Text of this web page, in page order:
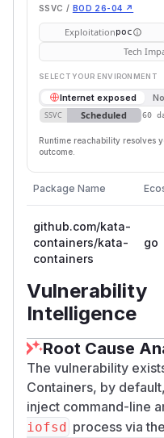
SSVC / BOD 26-04 ↗
Exploitationpoc
Tech
SELECT YOUR ENVIRONMENT
Internet exposed
SSVC Scheduled 60
Runtime reachability resolves
outcome.
Package Name
github.com/kata-
containers/kata-
containers
go
Vulnerability
Intelligence
Root Cause
The vulnerability
Containers, by
inject command-line
iofsd process via the